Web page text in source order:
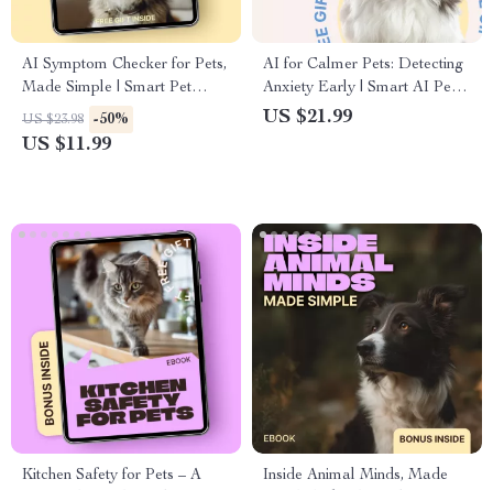
AI Symptom Checker for Pets,
Made Simple | Smart Pet
Health Guide eBook | ai
symptom checker for pets for
US $23.98 -50%
US $11.99
AI for Calmer Pets: Detecting
Anxiety Early | Smart AI Pet
Anxiety Detection eBook for
US $21.99
Kitchen Safety for Pets – A
Inside Animal Minds, Made